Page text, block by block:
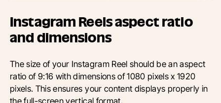
Instagram Reels aspect ratio
and dimensions
The size of your Instagram Reel should be an aspect
ratio of 9:16 with dimensions of 1080 pixels x 1920
pixels. This ensures your content displays properly in
the full-screen vertical format.